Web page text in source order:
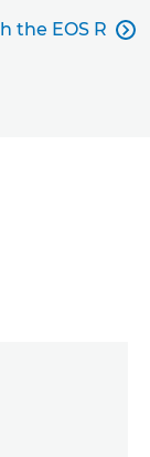
the EOS R 